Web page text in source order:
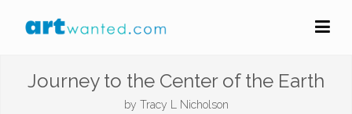
Journey to the Center of the Earth
by Tracy L Nicholson